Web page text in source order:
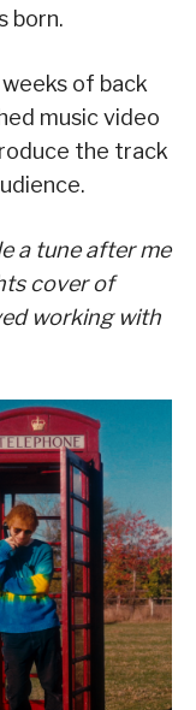
born.
of back
music video
the track
a tune after me
cover of
working with